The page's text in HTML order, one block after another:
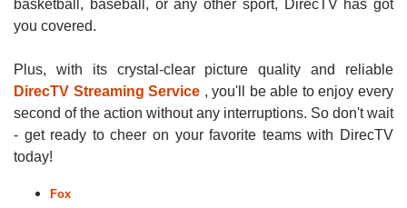
basketball, baseball, or any other sport, DirecTV has got
you covered.
Plus, with its crystal-clear picture quality and reliable
DirecTV Streaming Service , you'll be able to enjoy every
second of the action without any interruptions. So don't wait
- get ready to cheer on your favorite teams with DirecTV
today!
Fox